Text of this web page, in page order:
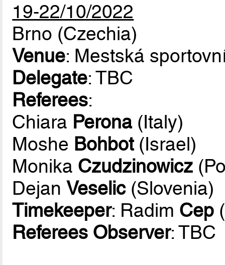
19-22/10/2022
Brno (Czechia)
Venue: Mestská
Delegate: TBC
Referees:
Chiara Perona(Italy)
Moshe Bohbot(Israel)
Monika Czudzinowicz
DejanVeselic(Slovenia)
Timekeeper: Radim Cep
Referees Observer: TBC